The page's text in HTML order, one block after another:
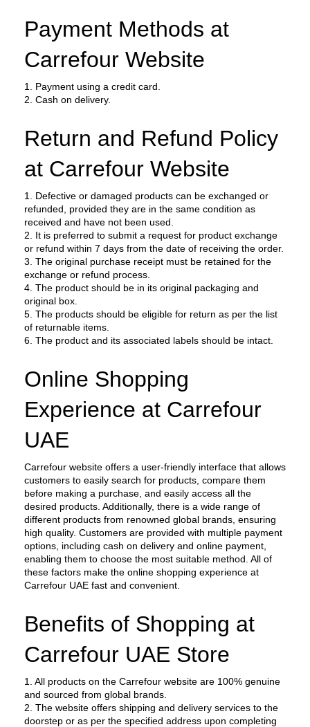
Payment Methods at
Carrefour Website
1. Payment using a credit card.
2. Cash on delivery.
Return and Refund Policy
at Carrefour Website
1. Defective or damaged products can be exchanged or
refunded, provided they are in the same condition as
received and have not been used.
2. It is preferred to submit a request for product exchange
or refund within 7 days from the date of receiving the order.
3. The original purchase receipt must be retained for the
exchange or refund process.
4. The product should be in its original packaging and
original box.
5. The products should be eligible for return as per the list
of returnable items.
6. The product and its associated labels should be intact.
Online Shopping
Experience at Carrefour
UAE
Carrefour website offers a user-friendly interface that allows
customers to easily search for products, compare them
before making a purchase, and easily access all the
desired products. Additionally, there is a wide range of
different products from renowned global brands, ensuring
high quality. Customers are provided with multiple payment
options, including cash on delivery and online payment,
enabling them to choose the most suitable method. All of
these factors make the online shopping experience at
Carrefour UAE fast and convenient.
Benefits of Shopping at
Carrefour UAE Store
1. All products on the Carrefour website are 100% genuine
and sourced from global brands.
2. The website offers shipping and delivery services to the
doorstep or as per the specified address upon completing